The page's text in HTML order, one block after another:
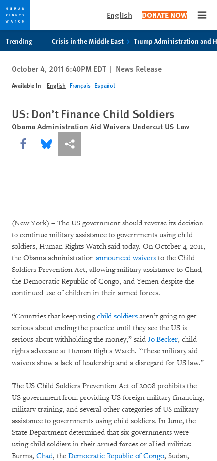
privacy
notice
content
English DONATE NOW
Trending Crisis in the Middle East Trump Administration and
October 4, 2011 6:40PM EDT | News Release
Available In English Français Español
US: Don’t Finance Child Soldiers
Obama Administration Aid Waivers Undercut US Law
Share this via Facebook
Share this via Bluesky
More sharing options
(New York) – The US government should reverse its decision
to continue military assistance to governments using child
soldiers, Human Rights Watch said today. On October 4, 2011,
the Obama administration announced waivers to the Child
Soldiers Prevention Act, allowing military assistance to Chad,
the Democratic Republic of Congo, and Yemen despite the
continued use of children in their armed forces.
“Countries that keep usingchild soldiers aren’t going to get
serious about ending the practice until they see the US is
serious about withholding the money,” said Jo Becker, child
rights advocate at Human Rights Watch. “These military aid
waivers show a lack of leadership and a disregard for US law.”
The US Child Soldiers Prevention Act of 2008 prohibits the
US government from providing US foreign military financing,
military training, and several other categories of US military
assistance to governments using child soldiers. In June, the
State Department determined that six governments were
using child soldiers in their armed forces or allied militias:
Burma, Chad, the Democratic Republic of Congo, Sudan,